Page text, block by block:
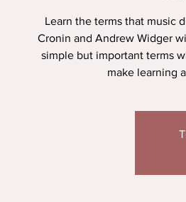
Learn the terms that music
Cronin and Andrew Widger
simple but important terms
make learning